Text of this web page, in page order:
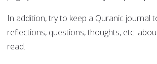
In addition, try to keep a Quranic journal
reflections, questions, thoughts, etc.
read.